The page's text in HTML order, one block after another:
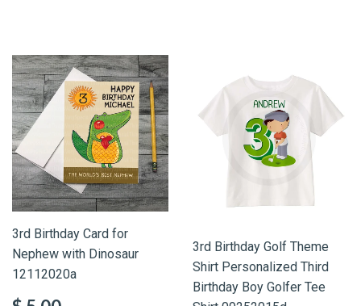
3rd Birthday Card for
Nephew with Dinosaur
12112020a
3rd Birthday Golf Theme
Shirt Personalized Third
Birthday Boy Golfer Tee